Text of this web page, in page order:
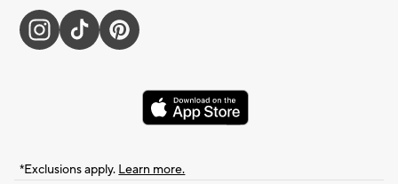
*Exclusions apply. Learn more.